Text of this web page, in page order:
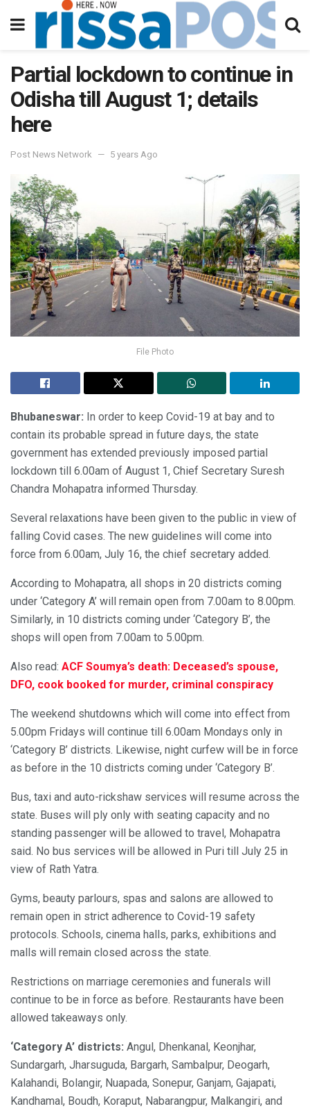
Partial lockdown to continue in
Odisha till August 1; details
here
Post News Network 5 years Ago
File Photo
Bhubaneswar: In order to keep Covid-19 at bay and to
contain its probable spread in future days, the state
government has extended previously imposed partial
lockdown till 6.00am of August 1, Chief Secretary Suresh
Chandra Mohapatra informed Thursday.
Several relaxations have been given to the public in view of
falling Covid cases. The new guidelines will come into
force from 6.00am, July 16, the chief secretary added.
According to Mohapatra, all shops in 20 districts coming
under ‘Category A’ will remain open from 7.00am to 8.00pm.
Similarly, in 10 districts coming under ‘Category B’, the
shops will open from 7.00am to 5.00pm.
Also read: ACF Soumya’s death: Deceased’s spouse,
DFO, cook booked for murder, criminal conspiracy
The weekend shutdowns which will come into effect from
5.00pm Fridays will continue till 6.00am Mondays only in
‘Category B’ districts. Likewise, night curfew will be in force
as before in the 10 districts coming under ‘Category B’.
Bus, taxi and auto-rickshaw services will resume across the
state. Buses will ply only with seating capacity and no
standing passenger will be allowed to travel, Mohapatra
said. No bus services will be allowed in Puri till July 25 in
view of Rath Yatra.
Gyms, beauty parlours, spas and salons are allowed to
remain open in strict adherence to Covid-19 safety
protocols. Schools, cinema halls, parks, exhibitions and
malls will remain closed across the state.
Restrictions on marriage ceremonies and funerals will
continue to be in force as before. Restaurants have been
allowed takeaways only.
‘Category A’ districts: Angul, Dhenkanal, Keonjhar,
Sundargarh, Jharsuguda, Bargarh, Sambalpur, Deogarh,
Kalahandi, Bolangir, Nuapada, Sonepur, Ganjam, Gajapati,
Kandhamal, Boudh, Koraput, Nabarangpur, Malkangiri, and